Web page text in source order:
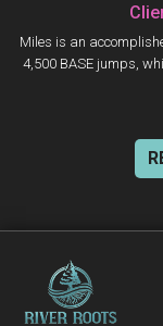
Miles is an
4,500 BASE jumps,